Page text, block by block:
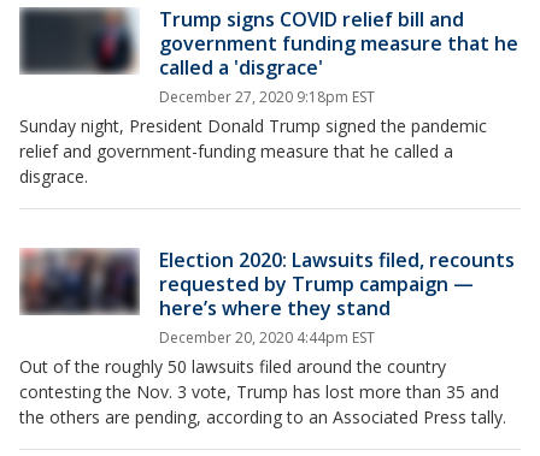
Trump signs COVID relief bill and
government funding measure that he
called a 'disgrace'
December 27, 2020 9:18pm EST
Sunday night, President Donald Trump signed the pandemic
relief and government-funding measure that he called a
disgrace.
Election 2020: Lawsuits filed, recounts
requested by Trump campaign —
here’s where they stand
December 20, 2020 4:44pm EST
Out of the roughly 50 lawsuits filed around the country
contesting the Nov. 3 vote, Trump has lost more than 35 and
the others are pending, according to an Associated Press tally.